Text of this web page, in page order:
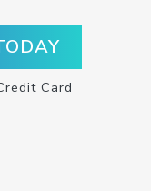
Card